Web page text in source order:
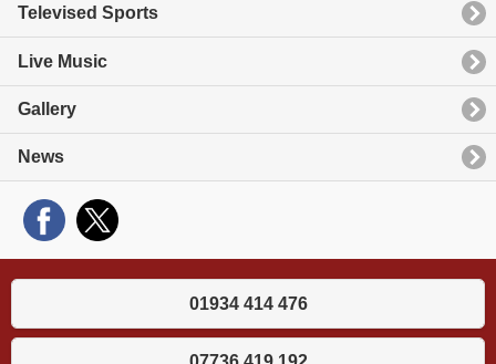
Televised Sports
Live Music
Gallery
News
01934 414 476